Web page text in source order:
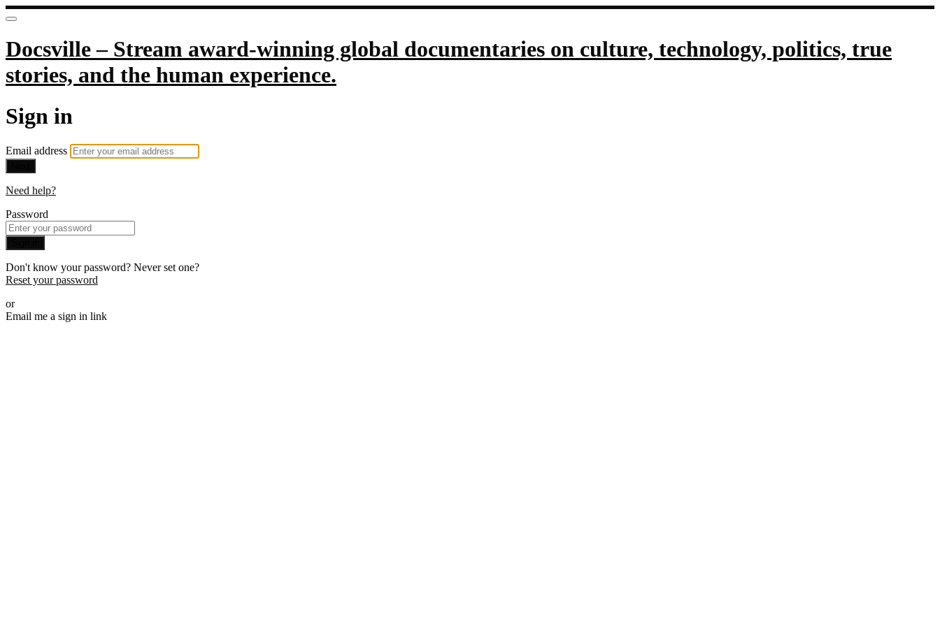
Docsville – Stream award-winning global documentaries on culture, technology, politics, true
stories, and the human experience.
Sign in
Email address
Need help?
Password
Don't know your password? Never set one?
Reset your password
or
Email me a sign in link